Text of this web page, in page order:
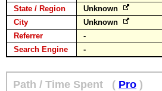
State / Region
Unknown
City
Unknown
Referrer
-
Search Engine
-
Path / Time Spent ( Pro )